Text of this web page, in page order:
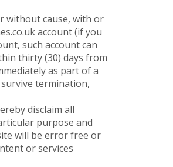
without cause, with or
account (if you
such account can
thirty (30) days from
as part of a
termination,
disclaim all
purpose and
will be error free or
or services